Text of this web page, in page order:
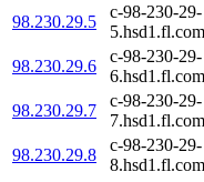
98.230.29.5
c-98-230-29-
98.230.29.6
c-98-230-29-
98.230.29.7
c-98-230-29-
98.230.29.8
c-98-230-29-